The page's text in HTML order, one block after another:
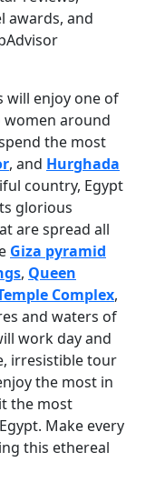
awards, and
will enjoy one of
around
the most
, and Hurghada
country, Egypt
glorious
are spread all
Giza pyramid
, Queen
Complex,
and waters of
work day and
irresistible tour
the most in
the most
Make every
this ethereal